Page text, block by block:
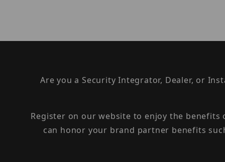
Are you a Security Integrator, Dealer, or
Register on our website to enjoy the
can honor your brand partner benefits